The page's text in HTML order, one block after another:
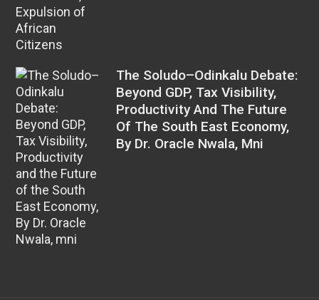
The Soludo–Odinkalu Debate:
Beyond GDP, Tax Visibility,
Productivity And The Future
Of The South East Economy,
By Dr. Oracle Nwala, Mni